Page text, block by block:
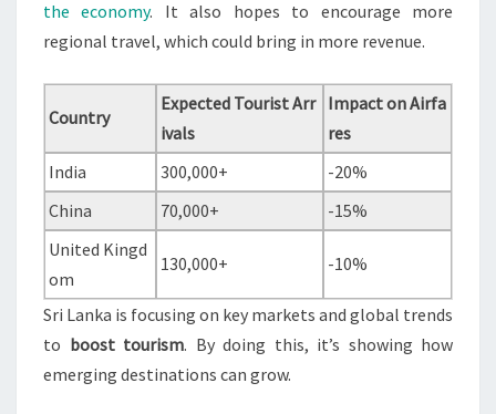
the economy. It also hopes to encourage more
regional travel, which could bring in more revenue.
Country
Expected Tourist Arr
ivals
Impact on Airfa
res
India
300,000+
-20%
China
70,000+
-15%
United Kingd
om
130,000+ -10%
Sri Lanka is focusing on key markets and global trends
to boost tourism. By doing this, it’s showing how
emerging destinations can grow.